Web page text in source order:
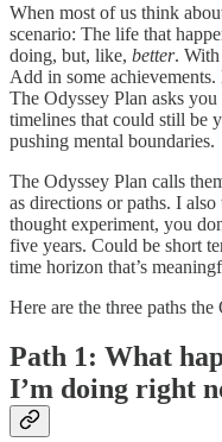
When most of us think
scenario: The life that
doing, but, like, better. With
Add in some achievements.
The Odyssey Plan asks
timelines that could still be
pushing mental boundaries.
The Odyssey Plan calls
as directions or paths. I
thought experiment, you
five years. Could be short
time horizon that’s
Here are the three paths the
Path 1: What
I’m doing right